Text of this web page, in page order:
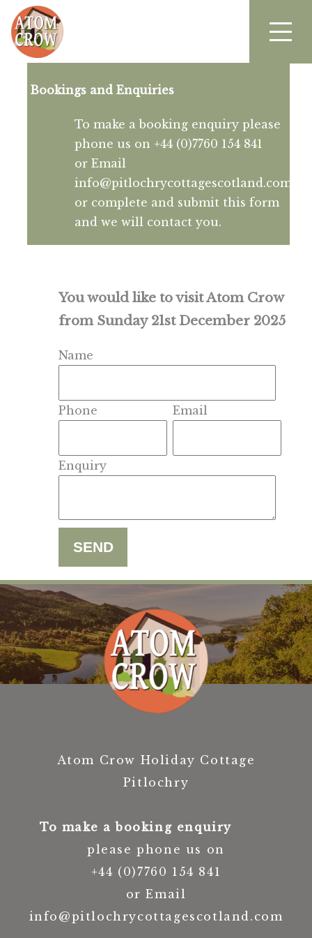
Bookings and Enquiries
To make a booking enquiry please
phone us on +44 (0)7760 154 841
or Email
info@pitlochrycottagescotland.com
or complete and submit this form
and we will contact you.
You would like to visit Atom Crow
from Sunday 21st December 2025
Name
Phone Email
Enquiry
Atom Crow Holiday Cottage
Pitlochry
To make a booking enquiry
please phone us on
+44 (0)7760 154 841
or Email
info@pitlochrycottagescotland.com